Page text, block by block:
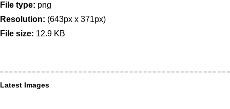
File type: png
Resolution: (643px x 371px)
File size: 12.9 KB
Latest Images